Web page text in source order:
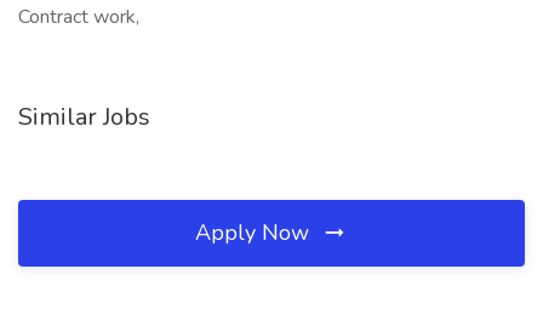
Contract work,
Similar Jobs
Apply Now